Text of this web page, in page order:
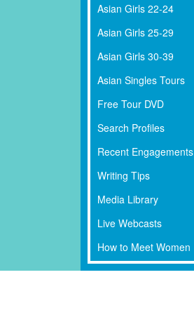
Asian Girls 22-24
Asian Girls 25-29
Asian Girls 30-39
Asian Singles Tours
Free Tour DVD
Search Profiles
Recent Engagements
Writing Tips
Media Library
Live Webcasts
How to Meet Women